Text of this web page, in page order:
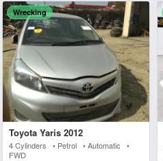
Wrecking
Toyota Yaris 2012
4 Cylinders • Petrol • Automatic •
FWD